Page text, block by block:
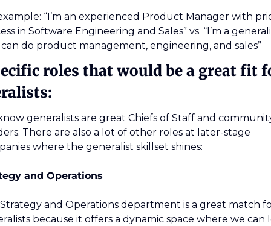
“I’m an experienced Product Manager with
in Software Engineering and Sales” vs. “I’m a
do product management, engineering, and sales”
roles that would be a great fit
generalists are great Chiefs of Staff and
There are also a lot of other roles at later-stage
where the generalist skillset shines:
and Operations
and Operations department is a great match
because it offers a dynamic space where we can